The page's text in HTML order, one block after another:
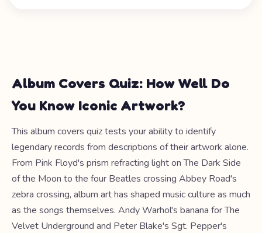
Album Covers Quiz: How Well Do
You Know Iconic Artwork?
This album covers quiz tests your ability to identify
legendary records from descriptions of their artwork alone.
From Pink Floyd's prism refracting light on The Dark Side
of the Moon to the four Beatles crossing Abbey Road's
zebra crossing, album art has shaped music culture as much
as the songs themselves. Andy Warhol's banana for The
Velvet Underground and Peter Blake's Sgt. Pepper's